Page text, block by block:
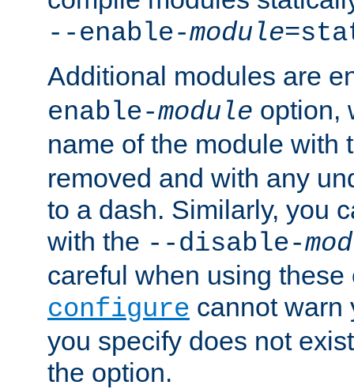
--enable-module
Additional modules are
enable-module option,
name of the module with
removed and with any
to a dash. Similarly, you
with the --disable-
careful when using
configure cannot warn
you specify does not
the option.